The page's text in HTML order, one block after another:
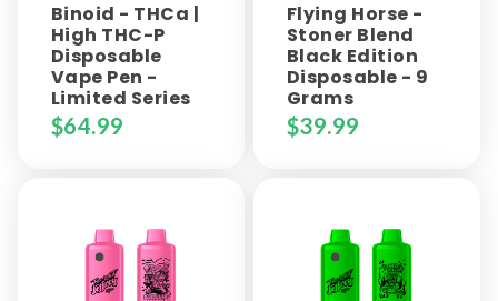
Binoid - THCa |
High THC-P
Disposable
Vape Pen -
Limited Series
$64.99
Flying Horse -
Stoner Blend
Black Edition
Disposable - 9
Grams
$39.99